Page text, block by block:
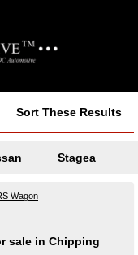
Sort These Results
Stagea